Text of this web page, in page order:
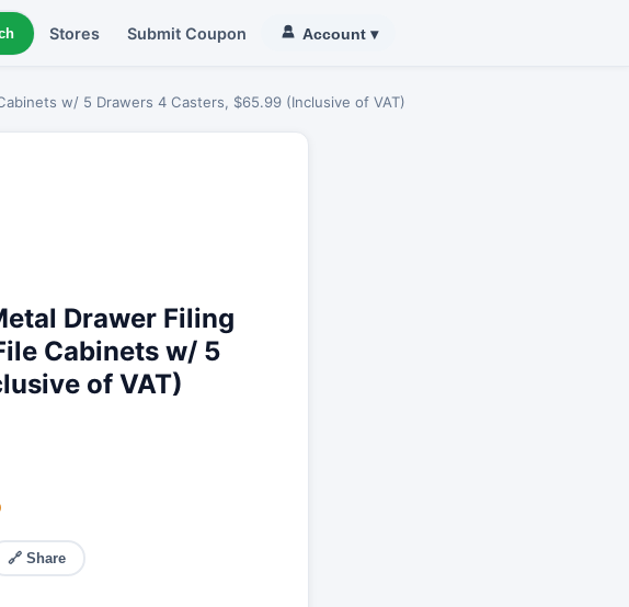
Stores Submit Coupon Account ▾
w/ 5 Drawers 4 Casters, $65.99 (Inclusive of VAT)
Drawer Filing
Cabinets w/ 5
of VAT)
🔗 Share